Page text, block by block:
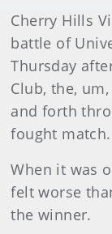
Cherry Hills
battle of
Thursday
Club, the,
and forth
fought match.
When it was
felt worse
the winner.